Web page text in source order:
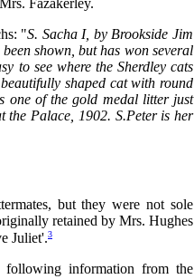
Fazakerley.
"S. Sacha I, by Brookside Jim
shown, but has won several
to see where the Sherdley cats
shaped cat with round
one of the gold medal litter just
the Palace, 1902. S.Peter is her
but they were not sole
retained by Mrs. Hughes
Juliet'.3
information from the